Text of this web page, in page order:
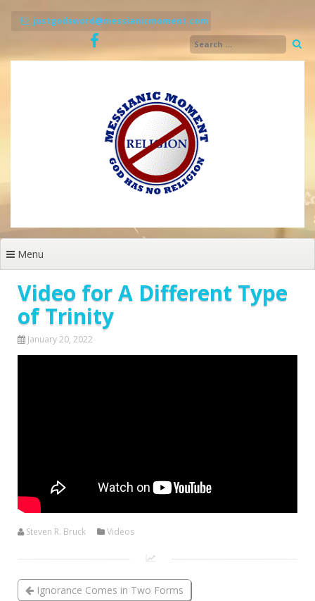
justgodsword@messianicmoment.com
Menu
Video for A Different Type
of Trinity
January 20, 2022
Steven R. Bruck Videos
Ignorance Comes in Two Forms